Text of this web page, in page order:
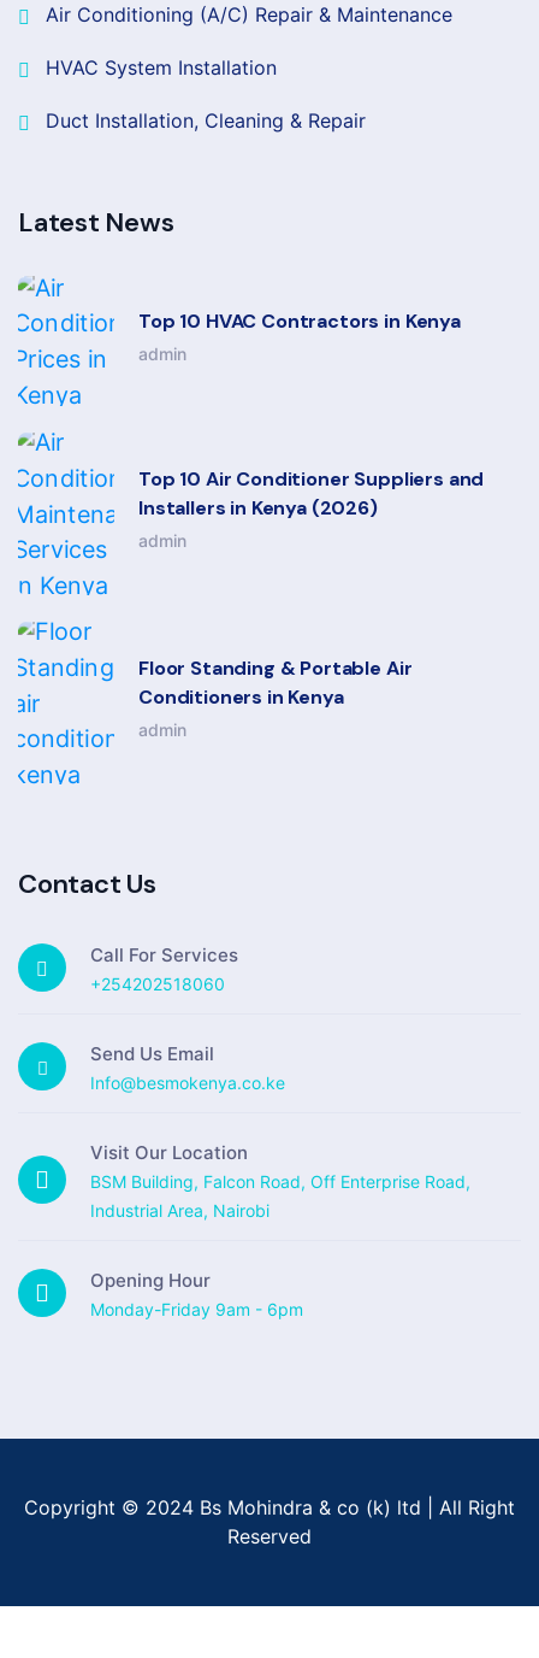
Air Conditioning (A/C) Repair & Maintenance
HVAC System Installation
Duct Installation, Cleaning & Repair
Latest News
Top 10 HVAC Contractors in Kenya
admin
Top 10 Air Conditioner Suppliers and
Installers in Kenya (2026)
admin
Floor Standing & Portable Air
Conditioners in Kenya
admin
Contact Us
Call For Services
+254202518060
Send Us Email
Info@besmokenya.co.ke
Visit Our Location
BSM Building, Falcon Road, Off Enterprise Road,
Industrial Area, Nairobi
Opening Hour
Monday-Friday 9am - 6pm
Copyright © 2024 Bs Mohindra & co (k) ltd | All Right
Reserved